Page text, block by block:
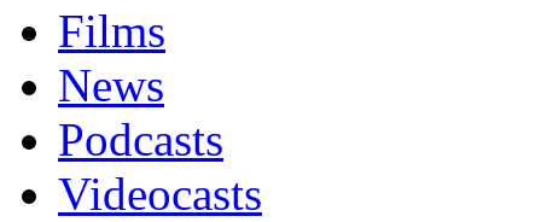
Films
News
Podcasts
Videocasts